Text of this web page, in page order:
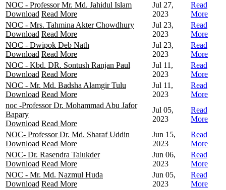
NOC - Professor Mr. Md. Jahidul Islam
Download Read More
Jul 27,
2023
Read
More
NOC - Mrs. Tahmina Akter Chowdhury
Download Read More
Jul 23,
2023
Read
More
NOC - Dwipok Deb Nath
Download Read More
Jul 23,
2023
Read
More
NOC - Kbd. DR. Sontush Ranjan Paul
Download Read More
Jul 11,
2023
Read
More
NOC - Mr. Md. Badsha Alamgir Tulu
Download Read More
Jul 11,
2023
Read
More
noc -Professor Dr. Mohammad Abu Jafor
Bapary
Download Read More
Jul 05,
2023
Read
More
NOC- Professor Dr. Md. Sharaf Uddin
Download Read More
Jun 15,
2023
Read
More
NOC- Dr. Rasendra Talukder
Download Read More
Jun 06,
2023
Read
More
NOC - Mr. Md. Nazmul Huda
Download Read More
Jun 05,
2023
Read
More